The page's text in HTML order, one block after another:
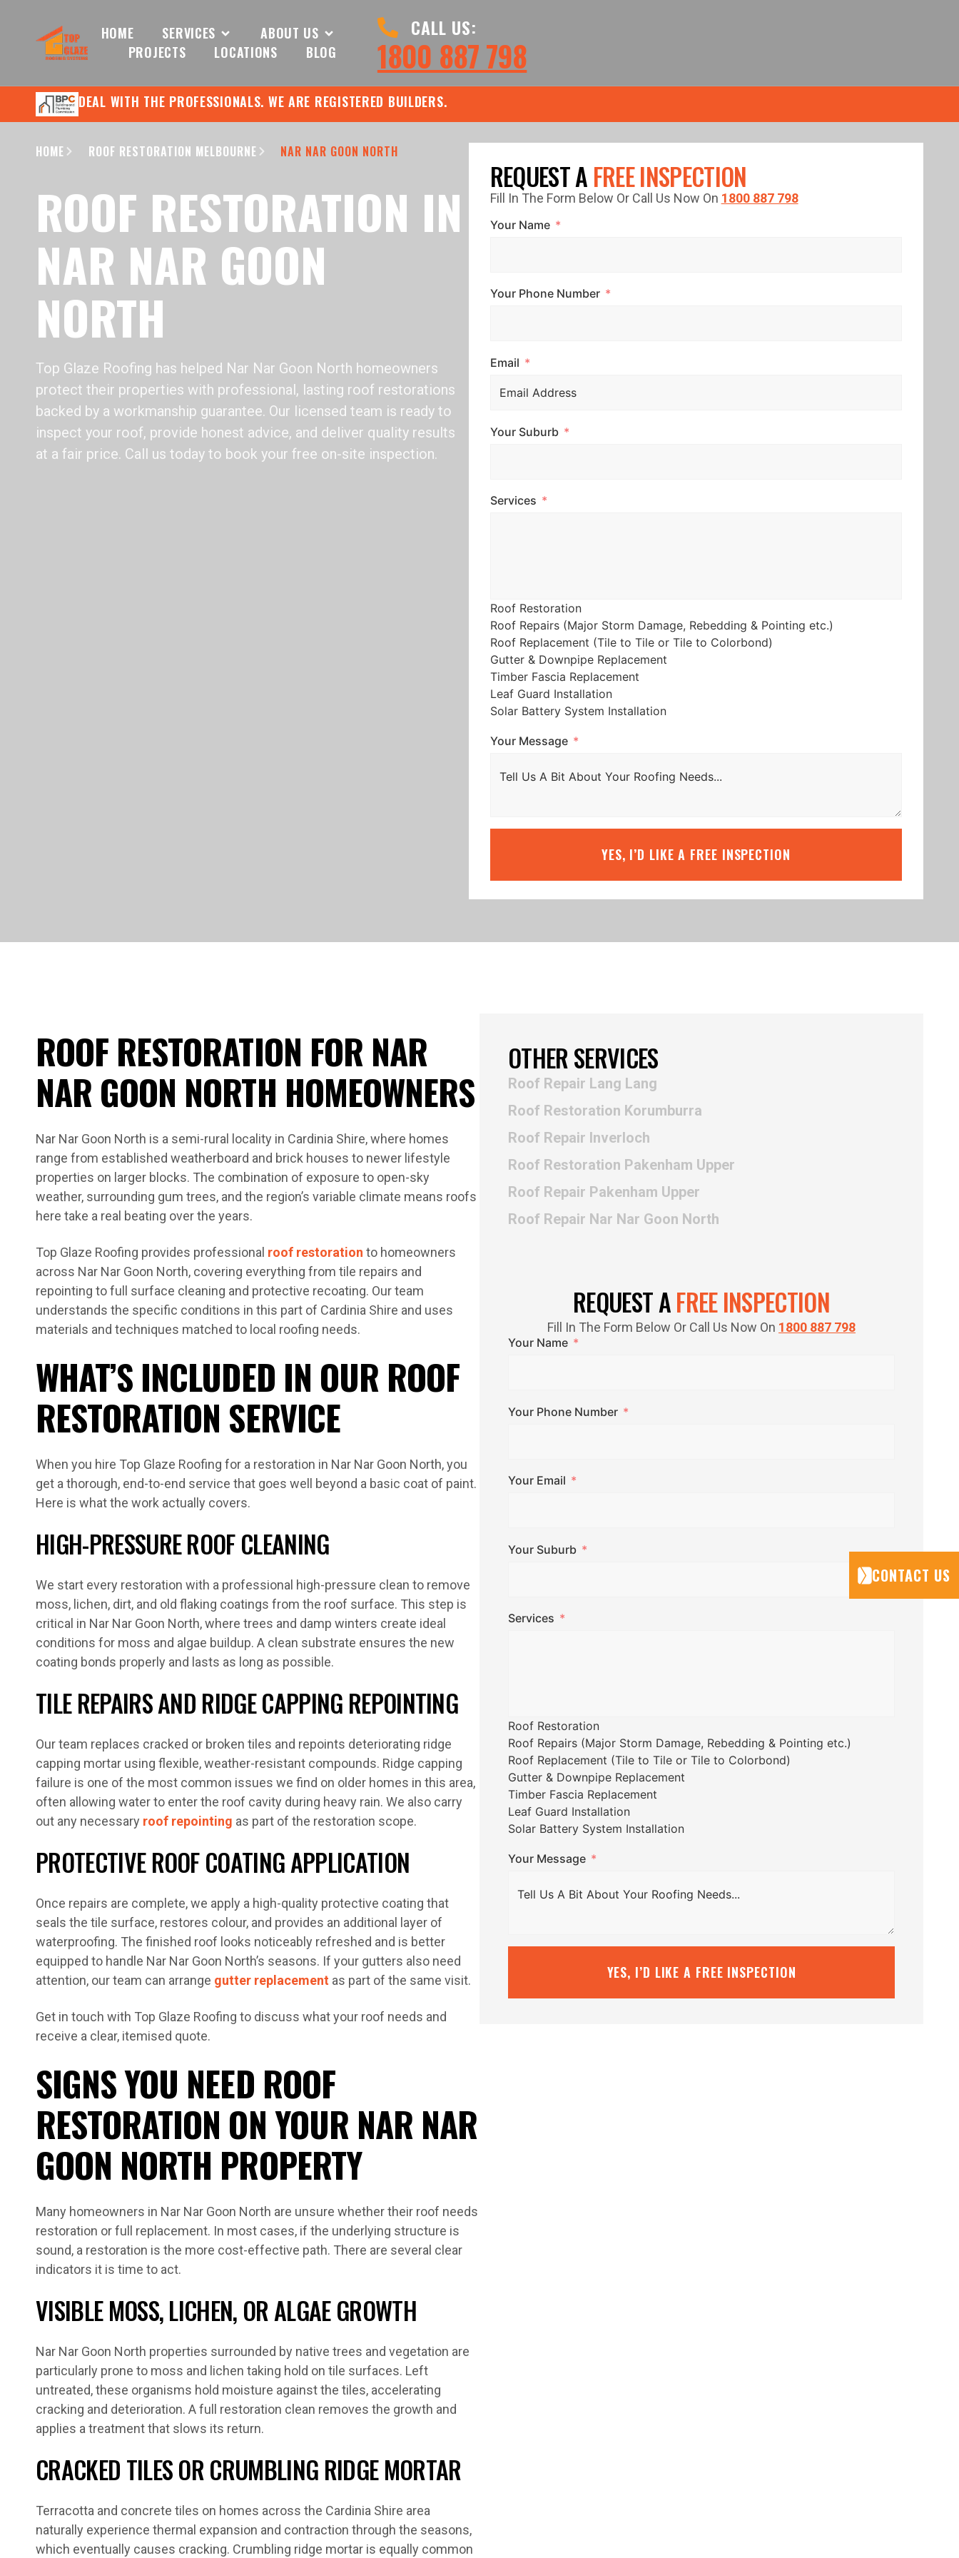
HOME SERVICES
ABOUT US
PROJECTS
LOCATIONS BLOG
CALL US:
1800 887 798
DEAL WITH THE PROFESSIONALS. WE ARE REGISTERED BUILDERS.
CONTACT US
HOME ROOF RESTORATION MELBOURNE NAR NAR GOON NORTH
ROOF RESTORATION IN
NAR NAR GOON
NORTH
Top Glaze Roofing has helped Nar Nar Goon North homeowners
protect their properties with professional, lasting roof restorations
backed by a workmanship guarantee. Our licensed team is ready to
inspect your roof, provide honest advice, and deliver quality results
at a fair price. Call us today to book your free on-site inspection.
REQUEST AFREE INSPECTION
Fill In The Form Below Or Call Us Now On 1800 887 798
Your Name
Your Phone Number
Email
Your Suburb
Services
Roof Restoration
Roof Repairs (Major Storm Damage, Rebedding & Pointing etc.)
Roof Replacement (Tile to Tile or Tile to Colorbond)
Gutter & Downpipe Replacement
Timber Fascia Replacement
Leaf Guard Installation
Solar Battery System Installation
Your Message
YES, I’D LIKE A FREE INSPECTION
ROOF RESTORATION FOR NAR
NAR GOON NORTH HOMEOWNERS
Nar Nar Goon North is a semi-rural locality in Cardinia Shire, where homes
range from established weatherboard and brick houses to newer lifestyle
properties on larger blocks. The combination of exposure to open-sky
weather, surrounding gum trees, and the region’s variable climate means roofs
here take a real beating over the years.
Top Glaze Roofing provides professional roof restoration to homeowners
across Nar Nar Goon North, covering everything from tile repairs and
repointing to full surface cleaning and protective recoating. Our team
understands the specific conditions in this part of Cardinia Shire and uses
materials and techniques matched to local roofing needs.
WHAT’S INCLUDED IN OUR ROOF
RESTORATION SERVICE
When you hire Top Glaze Roofing for a restoration in Nar Nar Goon North, you
get a thorough, end-to-end service that goes well beyond a basic coat of paint.
Here is what the work actually covers.
HIGH-PRESSURE ROOF CLEANING
We start every restoration with a professional high-pressure clean to remove
moss, lichen, dirt, and old flaking coatings from the roof surface. This step is
critical in Nar Nar Goon North, where trees and damp winters create ideal
conditions for moss and algae buildup. A clean substrate ensures the new
coating bonds properly and lasts as long as possible.
TILE REPAIRS AND RIDGE CAPPING REPOINTING
Our team replaces cracked or broken tiles and repoints deteriorating ridge
capping mortar using flexible, weather-resistant compounds. Ridge capping
failure is one of the most common issues we find on older homes in this area,
often allowing water to enter the roof cavity during heavy rain. We also carry
out any necessary roof repointing as part of the restoration scope.
PROTECTIVE ROOF COATING APPLICATION
Once repairs are complete, we apply a high-quality protective coating that
seals the tile surface, restores colour, and provides an additional layer of
waterproofing. The finished roof looks noticeably refreshed and is better
equipped to handle Nar Nar Goon North’s seasons. If your gutters also need
attention, our team can arrange gutter replacement as part of the same visit.
Get in touch with Top Glaze Roofing to discuss what your roof needs and
receive a clear, itemised quote.
SIGNS YOU NEED ROOF
RESTORATION ON YOUR NAR NAR
GOON NORTH PROPERTY
Many homeowners in Nar Nar Goon North are unsure whether their roof needs
restoration or full replacement. In most cases, if the underlying structure is
sound, a restoration is the more cost-effective path. There are several clear
indicators it is time to act.
VISIBLE MOSS, LICHEN, OR ALGAE GROWTH
Nar Nar Goon North properties surrounded by native trees and vegetation are
particularly prone to moss and lichen taking hold on tile surfaces. Left
untreated, these organisms hold moisture against the tiles, accelerating
cracking and deterioration. A full restoration clean removes the growth and
applies a treatment that slows its return.
CRACKED TILES OR CRUMBLING RIDGE MORTAR
Terracotta and concrete tiles on homes across the Cardinia Shire area
naturally experience thermal expansion and contraction through the seasons,
which eventually causes cracking. Crumbling ridge mortar is equally common
OTHER SERVICES
Roof Repair Lang Lang
Roof Restoration Korumburra
Roof Repair Inverloch
Roof Restoration Pakenham Upper
Roof Repair Pakenham Upper
Roof Repair Nar Nar Goon North
REQUEST AFREE INSPECTION
Fill In The Form Below Or Call Us Now On 1800 887 798
Your Name
Your Phone Number
Your Email
Your Suburb
Services
Roof Restoration
Roof Repairs (Major Storm Damage, Rebedding & Pointing etc.)
Roof Replacement (Tile to Tile or Tile to Colorbond)
Gutter & Downpipe Replacement
Timber Fascia Replacement
Leaf Guard Installation
Solar Battery System Installation
Your Message
YES, I’D LIKE A FREE INSPECTION